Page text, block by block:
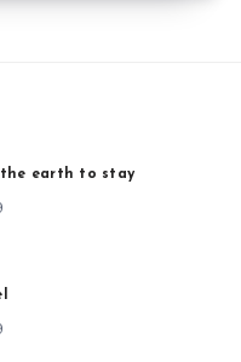
the earth to stay